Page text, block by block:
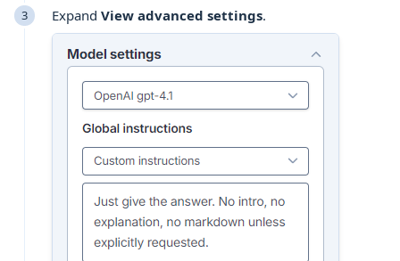
Expand View advanced settings.